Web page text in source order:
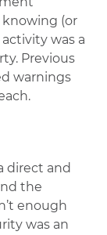
(or
was a
Previous
warnings
direct and
the
enough
was an